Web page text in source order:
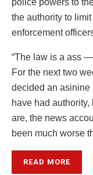
police powers to
the authority to
enforcement
“The law is a ass —
For the next two
decided an asinine
have had
are, the news
been much worse
READ MORE